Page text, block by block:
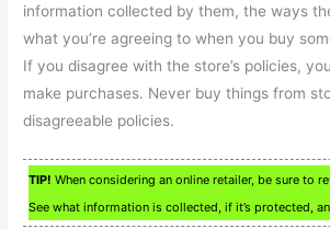
information collected by them, the ways
what you’re agreeing to when you buy
If you disagree with the store’s policies,
make purchases. Never buy things from
disagreeable policies.
TIP! When considering an online retailer, be sure to
See what information is collected, if it’s protected,